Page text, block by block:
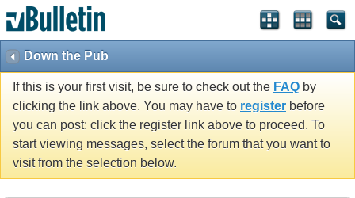
Down the Pub
If this is your first visit, be sure to check out the FAQ by
clicking the link above. You may have to register before
you can post: click the register link above to proceed. To
start viewing messages, select the forum that you want to
visit from the selection below.